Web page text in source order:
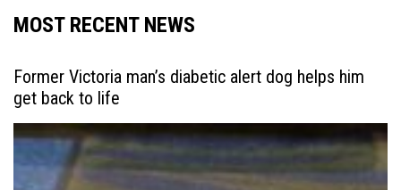
MOST RECENT NEWS
Former Victoria man’s diabetic alert dog helps him
get back to life